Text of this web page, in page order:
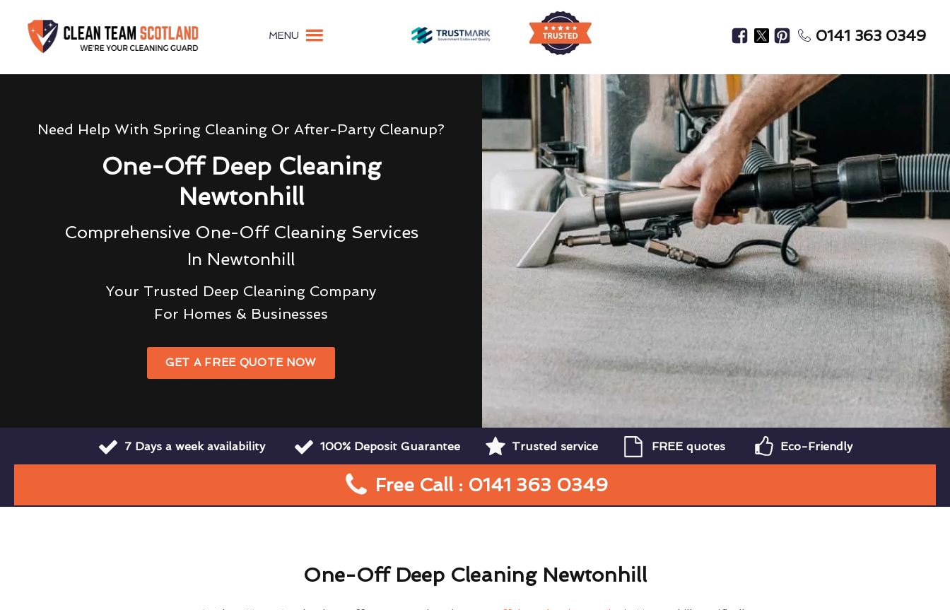
MENU 0141 363 0349
Need Help With Spring Cleaning Or After-Party Cleanup?
One-Off Deep Cleaning
Newtonhill
Comprehensive One-Off Cleaning Services
In Newtonhill
Your Trusted Deep Cleaning Company
For Homes & Businesses
GET A FREE QUOTE NOW
7 Days a week availability 100% Deposit Guarantee Trusted service FREE quotes Eco-Friendly
Free Call : 0141 363 0349
One-Off Deep Cleaning Newtonhill